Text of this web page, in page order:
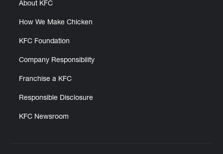
About KFC
How We Make Chicken
KFC Foundation
Company Responsibility
Franchise a KFC
Responsible Disclosure
KFC Newsroom